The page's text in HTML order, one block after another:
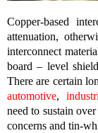
Copper-based
attenuation,
interconnect
board – level
There are certain
automotive,
need to sustain
concerns and tin-